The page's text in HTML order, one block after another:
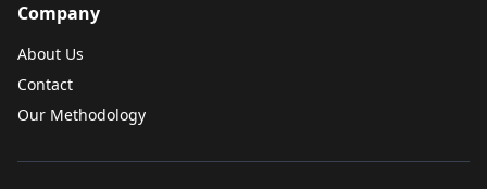
Company
About Us
Contact
Our Methodology